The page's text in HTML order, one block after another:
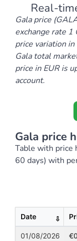
Real-
Gala price
exchange rate
price variation
Gala total
price in EUR is
account.
Gala price
Table with price
60 days) with
Date
01/08/2026